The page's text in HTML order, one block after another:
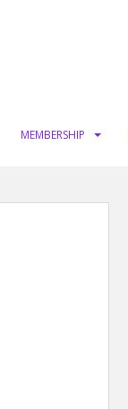
MEMBERSHIP